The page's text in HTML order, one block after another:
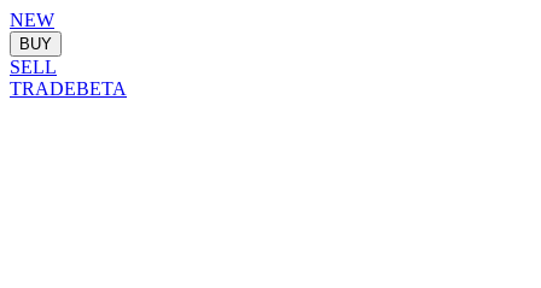
NEW
BUY
SELL
TRADEBETA